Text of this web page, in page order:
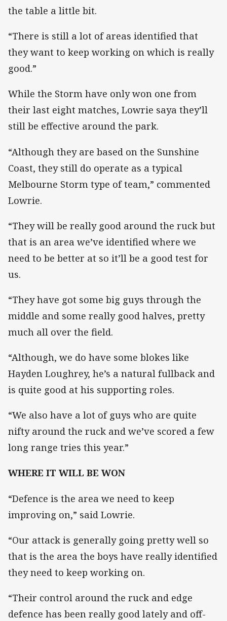
the table a little bit.
“There is still a lot of areas identified that
they want to keep working on which is really
good.”
While the Storm have only won one from
their last eight matches, Lowrie saya they’ll
still be effective around the park.
“Although they are based on the Sunshine
Coast, they still do operate as a typical
Melbourne Storm type of team,” commented
Lowrie.
“They will be really good around the ruck but
that is an area we’ve identified where we
need to be better at so it’ll be a good test for
us.
“They have got some big guys through the
middle and some really good halves, pretty
much all over the field.
“Although, we do have some blokes like
Hayden Loughrey, he’s a natural fullback and
is quite good at his supporting roles.
“We also have a lot of guys who are quite
nifty around the ruck and we’ve scored a few
long range tries this year.”
WHERE IT WILL BE WON
“Defence is the area we need to keep
improving on,” said Lowrie.
“Our attack is generally going pretty well so
that is the area the boys have really identified
they need to keep working on.
“Their control around the ruck and edge
defence has been really good lately and off-